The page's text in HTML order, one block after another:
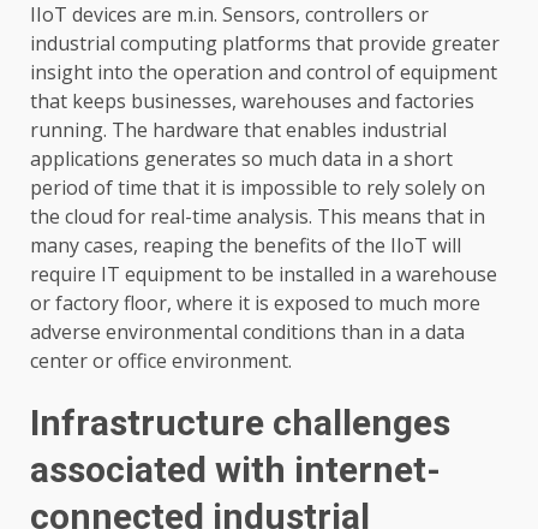
IIoT devices are m.in. Sensors, controllers or
industrial computing platforms that provide greater
insight into the operation and control of equipment
that keeps businesses, warehouses and factories
running. The hardware that enables industrial
applications generates so much data in a short
period of time that it is impossible to rely solely on
the cloud for real-time analysis. This means that in
many cases, reaping the benefits of the IIoT will
require IT equipment to be installed in a warehouse
or factory floor, where it is exposed to much more
adverse environmental conditions than in a data
center or office environment.
Infrastructure challenges
associated with internet-
connected industrial